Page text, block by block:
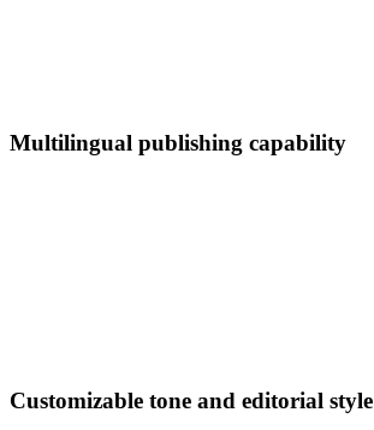
Multilingual publishing capability
Customizable tone and editorial style